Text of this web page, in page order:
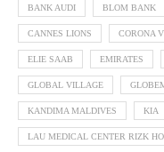
BANK AUDI BLOM BANK
CANNES LIONS CORONA
ELIE SAAB EMIRATES
GLOBAL VILLAGE
KANDIMA MALDIVES KIA
LAU MEDICAL CENTER RIZK